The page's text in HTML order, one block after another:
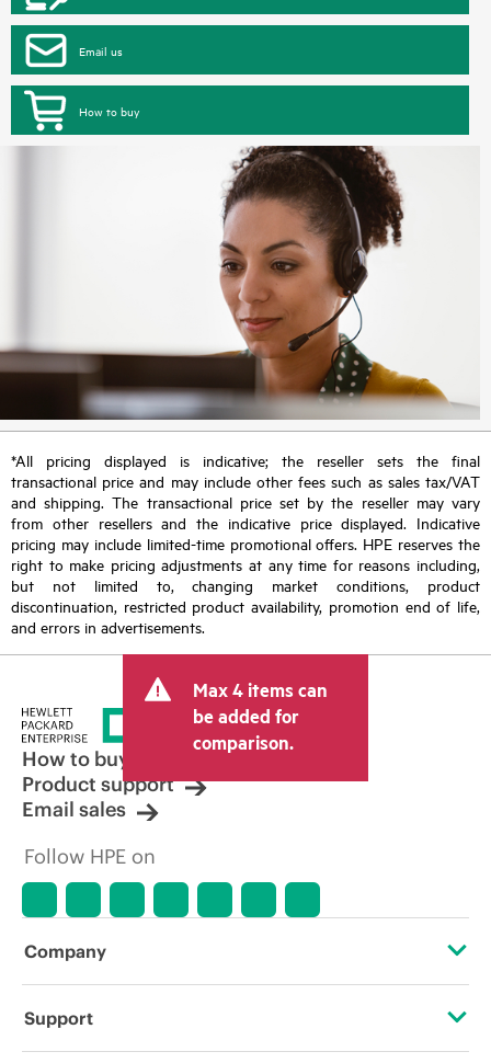
Email us
How to buy
*All pricing displayed is indicative; the reseller sets the final
transactional price and may include other fees such as sales tax/VAT
and shipping. The transactional price set by the reseller may vary
from other resellers and the indicative price displayed. Indicative
pricing may include limited-time promotional offers. HPE reserves the
right to make pricing adjustments at any time for reasons including,
but not limited to, changing market conditions, product
discontinuation, restricted product availability, promotion end of life,
and errors in advertisements.
Max 4 items can
be added for
comparison.
How to buy
Product support
Email sales
Follow HPE on
Company
About HPE
Support